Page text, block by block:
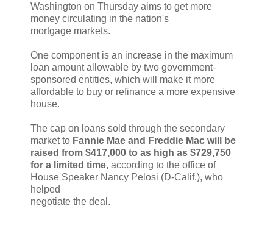
Washington on Thursday aims to get more
money circulating in the nation's
mortgage markets.
One component is an increase in the maximum
loan amount allowable by two government-
sponsored entities, which will make it more
affordable to buy or refinance a more expensive
house.
The cap on loans sold through the secondary
market to Fannie Mae and Freddie Mac will be
raised from $417,000 to as high as $729,750
for a limited time, according to the office of
House Speaker Nancy Pelosi (D-Calif.), who
helped
negotiate the deal.